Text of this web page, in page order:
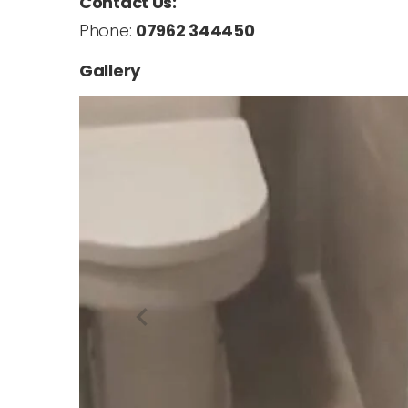
Phone: 07962 344450
Gallery
navigate_before